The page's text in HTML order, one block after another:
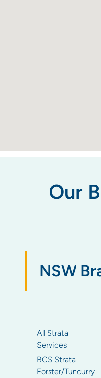
Our
NSW
All Strata
Services
BCS Strata
Forster/Tuncurry